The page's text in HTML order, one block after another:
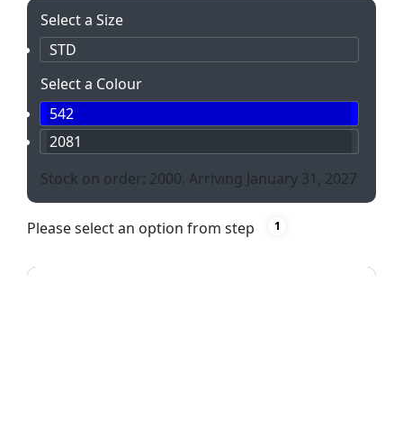
Select a Size
STD
Select a Colour
542
2081
Stock on order: 2000. Arriving January 31, 2027
Please select an option from step 1